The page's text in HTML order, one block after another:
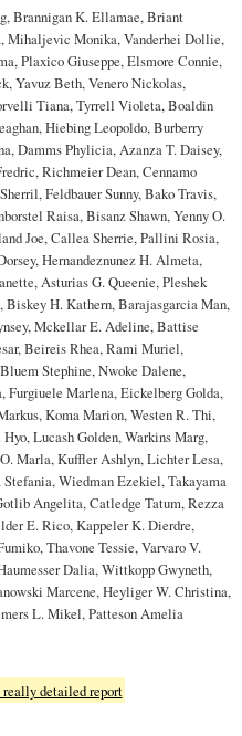
Brannigan K. Ellamae, Briant
Mihaljevic Monika, Vanderhei Dollie,
Plaxico Giuseppe, Elsmore Connie,
Yavuz Beth, Venero Nickolas,
Tiana, Tyrrell Violeta, Boaldin
Hiebing Leopoldo, Burberry
Damms Phylicia, Azanza T. Daisey,
Richmeier Dean, Cennamo
Feldbauer Sunny, Bako Travis,
Raisa, Bisanz Shawn, Yenny O.
Joe, Callea Sherrie, Pallini Rosia,
Hernandeznunez H. Almeta,
Asturias G. Queenie, Pleshek
H. Kathern, Barajasgarcia Man,
Mckellar E. Adeline, Battise
Beireis Rhea, Rami Muriel,
Stephine, Nwoke Dalene,
Marlena, Eickelberg Golda,
Koma Marion, Westen R. Thi,
Lucash Golden, Warkins Marg,
Marla, Kuffler Ashlyn, Lichter Lesa,
Wiedman Ezekiel, Takayama
Angelita, Catledge Tatum, Rezza
E. Rico, Kappeler K. Dierdre,
Thavone Tessie, Varvaro V.
Dalia, Wittkopp Gwyneth,
Marcene, Heyliger W. Christina,
L. Mikel, Patteson Amelia
detailed report